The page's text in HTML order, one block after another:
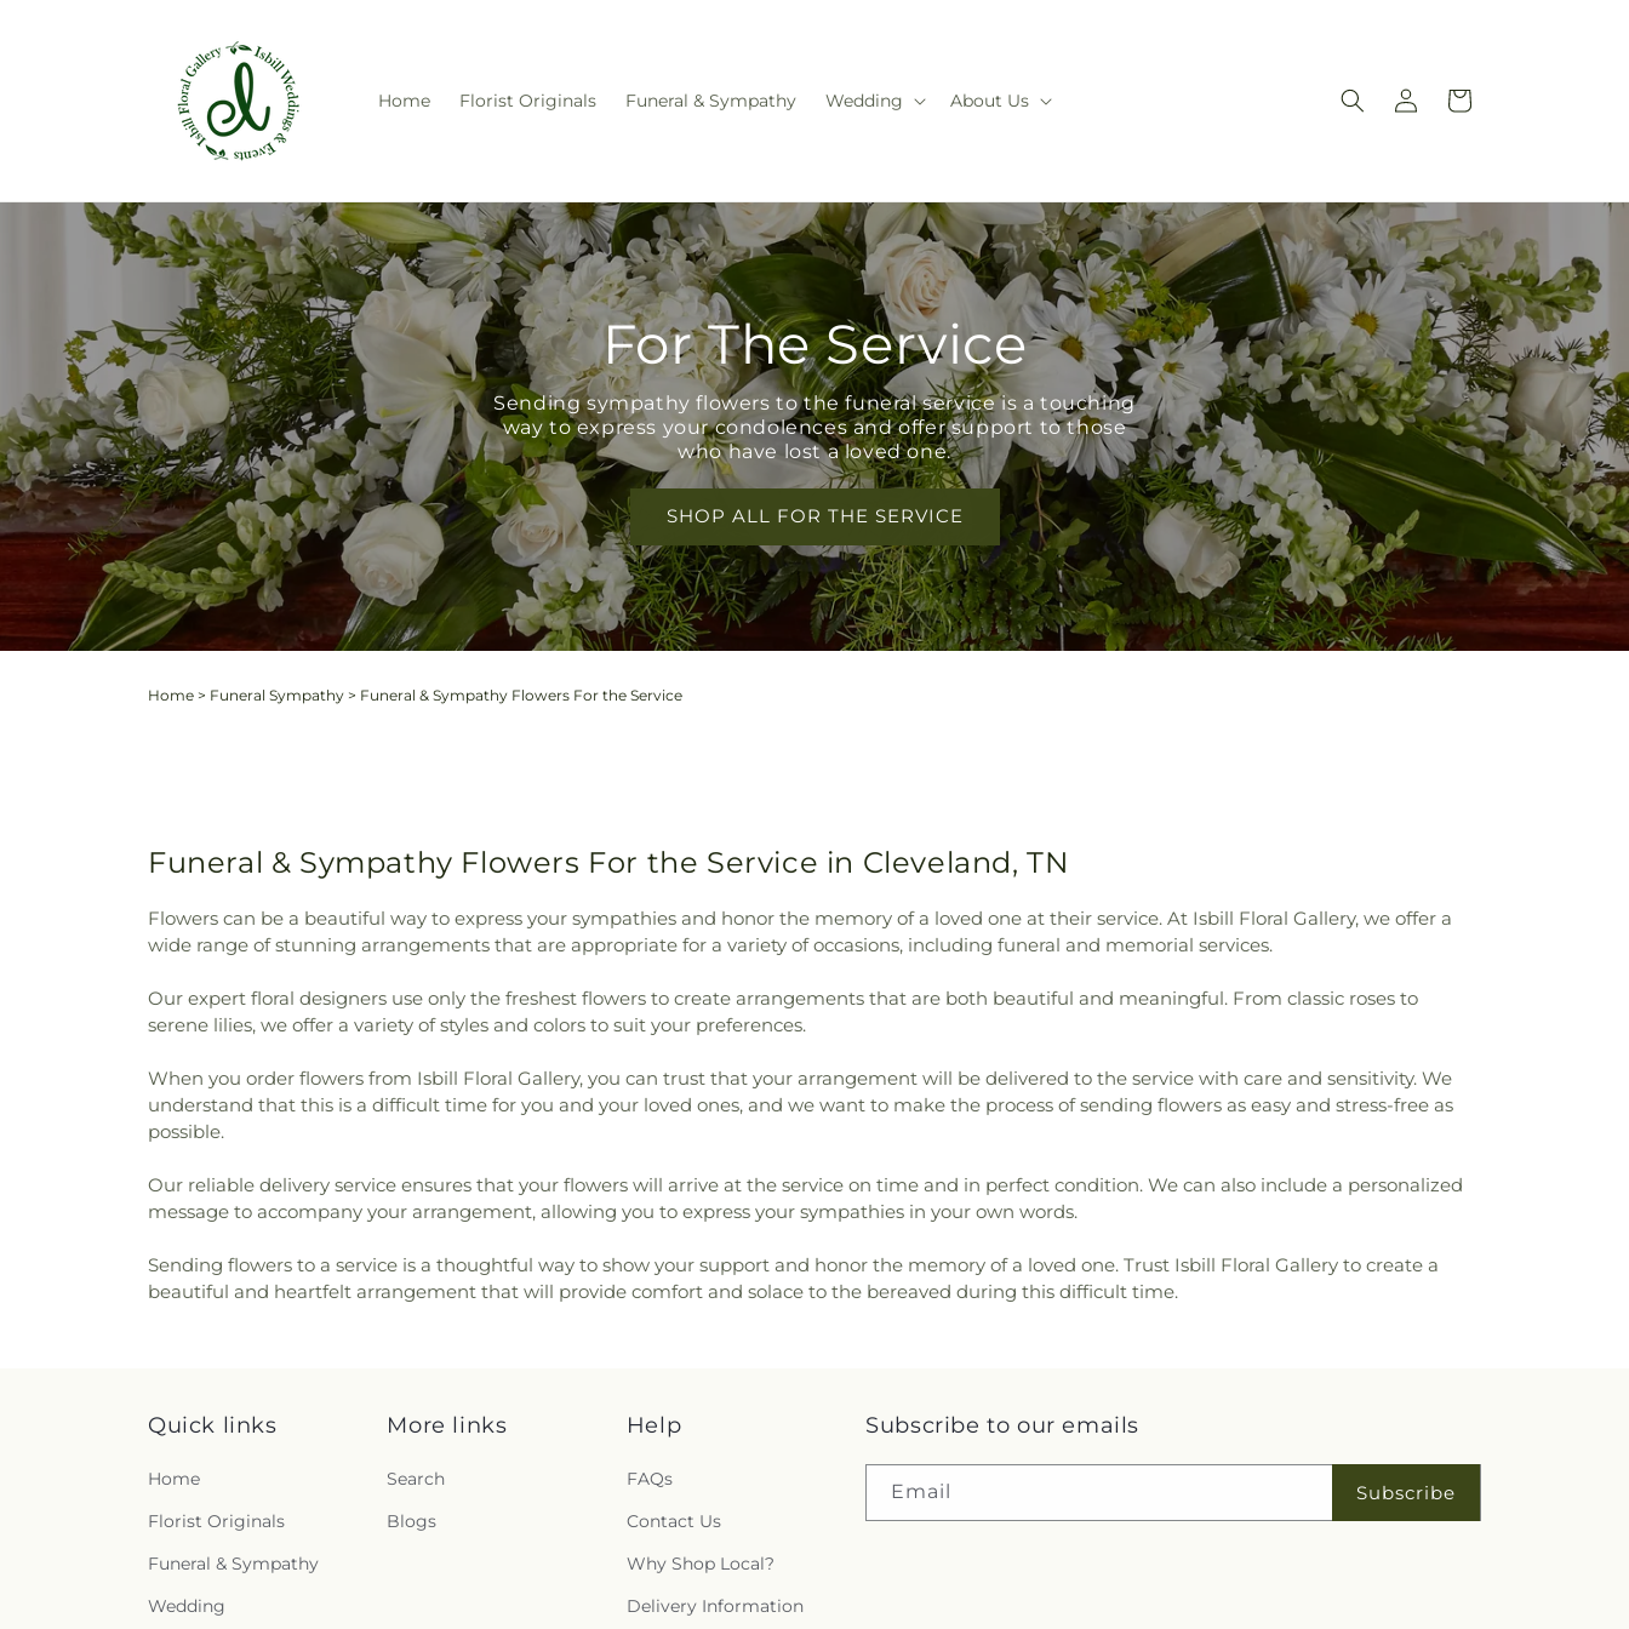
Home Florist Originals Funeral & Sympathy Wedding About Us
Log
in
Cart
For The Service
Sending sympathy flowers to the funeral service is a touching
way to express your condolences and offer support to those
who have lost a loved one.
SHOP ALL FOR THE SERVICE
Home > Funeral Sympathy > Funeral & Sympathy Flowers For the Service
Funeral & Sympathy Flowers For the Service in Cleveland, TN
Flowers can be a beautiful way to express your sympathies and honor the memory of a loved one at their service. At Isbill Floral Gallery, we offer a
wide range of stunning arrangements that are appropriate for a variety of occasions, including funeral and memorial services.
Our expert floral designers use only the freshest flowers to create arrangements that are both beautiful and meaningful. From classic roses to
serene lilies, we offer a variety of styles and colors to suit your preferences.
When you order flowers from Isbill Floral Gallery, you can trust that your arrangement will be delivered to the service with care and sensitivity. We
understand that this is a difficult time for you and your loved ones, and we want to make the process of sending flowers as easy and stress-free as
possible.
Our reliable delivery service ensures that your flowers will arrive at the service on time and in perfect condition. We can also include a personalized
message to accompany your arrangement, allowing you to express your sympathies in your own words.
Sending flowers to a service is a thoughtful way to show your support and honor the memory of a loved one. Trust Isbill Floral Gallery to create a
beautiful and heartfelt arrangement that will provide comfort and solace to the bereaved during this difficult time.
Quick links
Home
Florist Originals
Funeral & Sympathy
Wedding
More links
Search
Blogs
Help
FAQs
Contact Us
Why Shop Local?
Delivery Information
Subscribe to our emails
Email Subscribe